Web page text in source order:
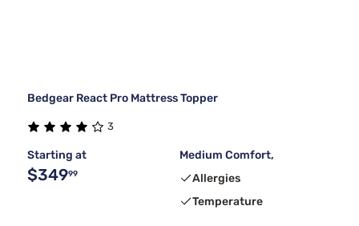
Bedgear React Pro Mattress Topper
3
Starting at
$34999
Medium Comfort,
Allergies
Temperature